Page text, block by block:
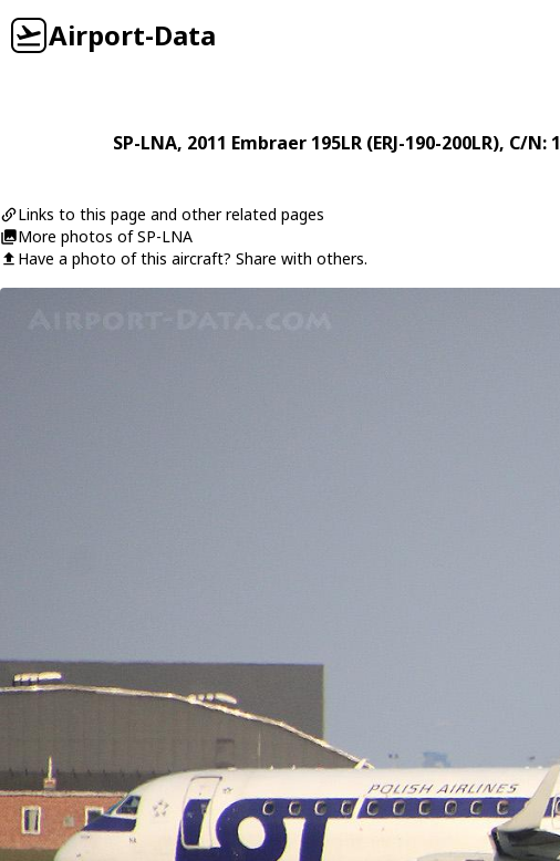
Airport-Data
SP-LNA, 2011 Embraer 195LR (ERJ-190-200LR), C/N:
Links to this page and other related pages
More photos of SP-LNA
Have a photo of this aircraft? Share with others.